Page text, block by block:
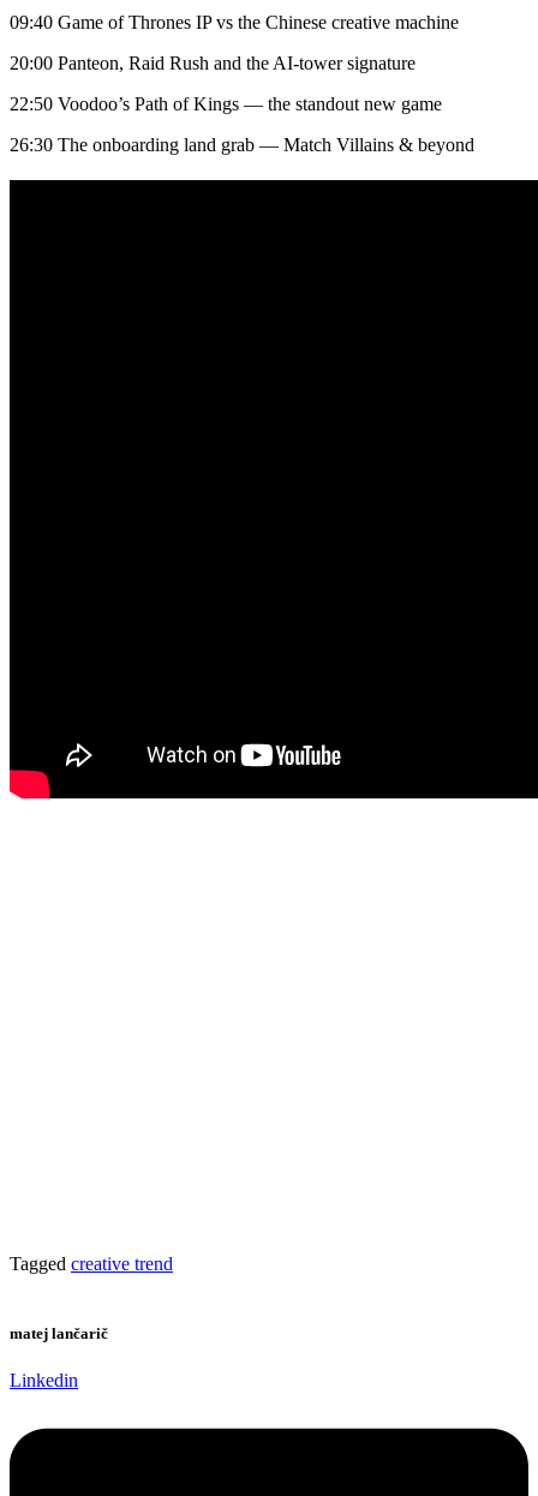
09:40 Game of Thrones IP vs the Chinese creative machine
20:00 Panteon, Raid Rush and the AI-tower signature
22:50 Voodoo’s Path of Kings — the standout new game
26:30 The onboarding land grab — Match Villains & beyond
Tagged creative trend
matej lančarič
Linkedin